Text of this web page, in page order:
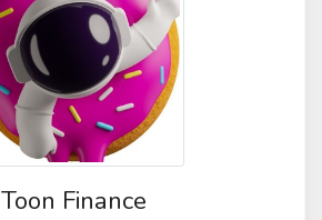
Toon Finance